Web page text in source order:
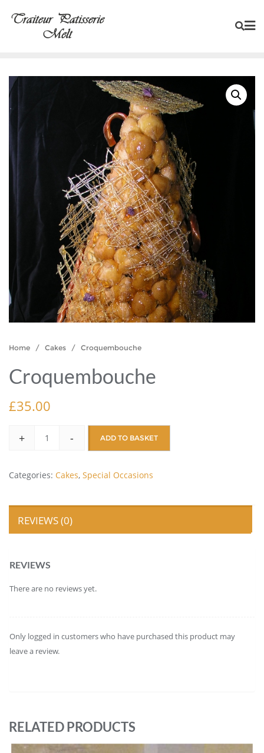
Home / Cakes / Croquembouche
Croquembouche
£35.00
+ - ADD TO BASKET
Categories: Cakes, Special Occasions
REVIEWS (0)
REVIEWS
There are no reviews yet.
Only logged in customers who have purchased this product may
leave a review.
RELATED PRODUCTS